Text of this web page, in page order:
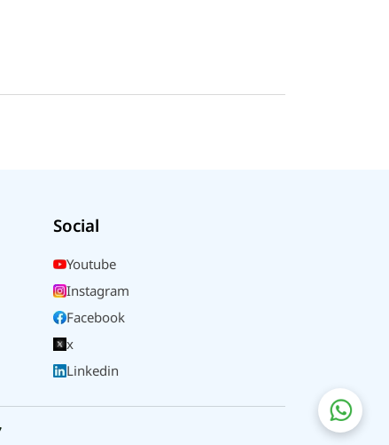
Social
Youtube
Instagram
Facebook
x
Linkedin